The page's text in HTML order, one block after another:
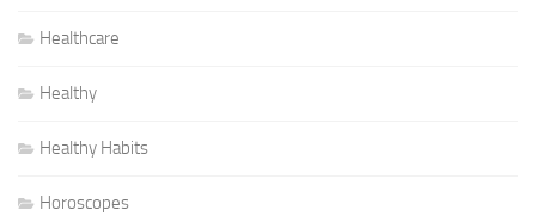
Healthcare
Healthy
Healthy Habits
Horoscopes